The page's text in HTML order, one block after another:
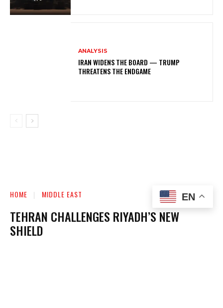
ANALYSIS
IRAN WIDENS THE BOARD — TRUMP
THREATENS THE ENDGAME